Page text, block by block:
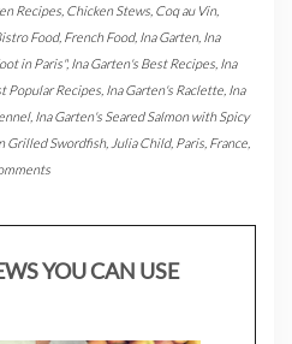
Recipes Chicken Stews Coq au Vin,
Food, French Food, Ina Garten, Ina
in Paris", Ina Garten's Best Recipes Ina
Popular Recipes Ina Garten's Raclette Ina
, Ina Garten's Seared Salmon with Spicy
Grilled Swordfish, Julia Child, Paris, France
YOU CAN USE